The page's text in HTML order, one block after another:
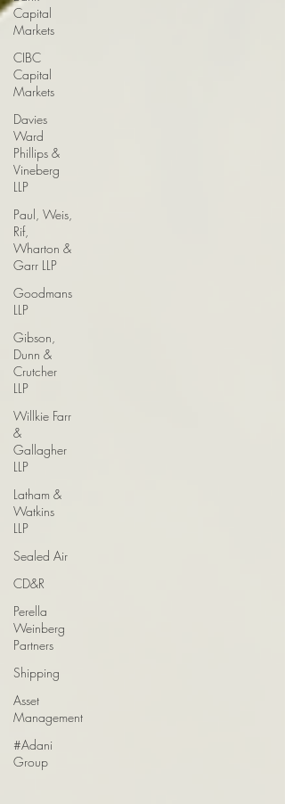
Capital
Markets
CIBC
Capital
Markets
Davies
Ward
Phillips &
Vineberg
LLP
Paul, Weis,
Rif,
Wharton &
Garr LLP
Goodmans
LLP
Gibson,
Dunn &
Crutcher
LLP
Willkie Farr
&
Gallagher
LLP
Latham &
Watkins
LLP
Sealed Air
CD&R
Perella
Weinberg
Partners
Shipping
Asset
Management
#Adani
Group